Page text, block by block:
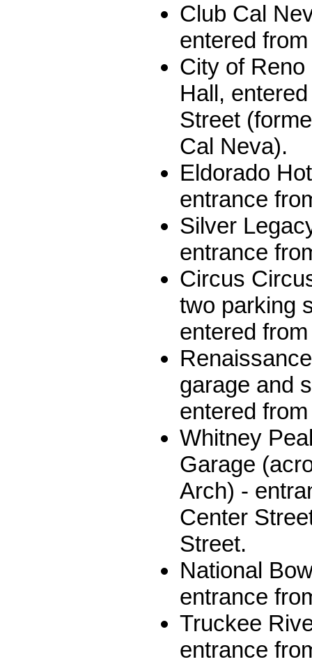
Club Cal
entered
City of
Hall,
Street
Cal Neva).
Eldorado
entrance
Silver
entrance
Circus
two parking
entered
garage and
entered
Whitney
Garage
Arch) -
Center
Street.
National
entrance
Truckee
entrance